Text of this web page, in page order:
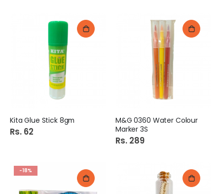
Kita Glue Stick 8gm
Rs. 62
M&G 0360 Water Colour
Marker 3S
Rs. 289
-18%